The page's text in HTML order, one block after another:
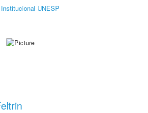
UNESP